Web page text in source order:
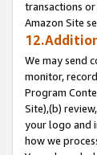
transactions
Amazon Site
We may send
monitor,
Program
Site),(b)
your logo and
how we